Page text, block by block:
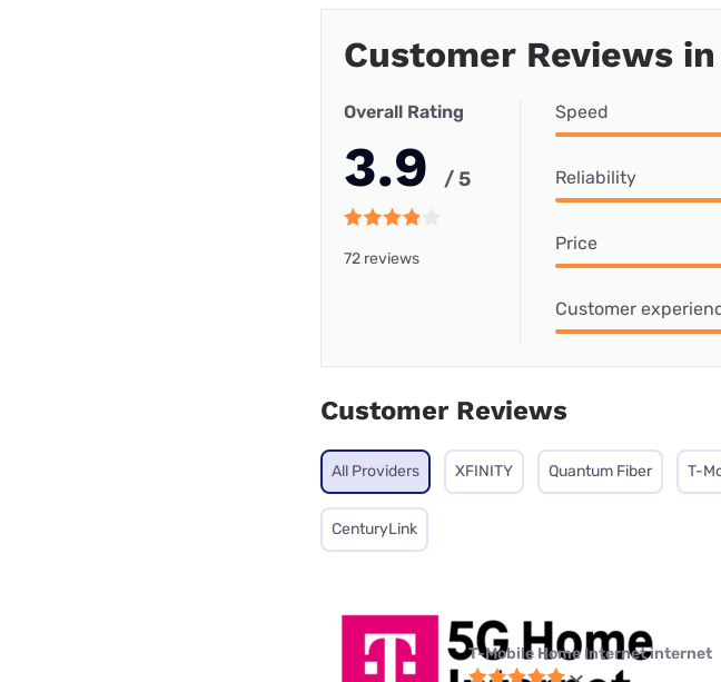
Customer Reviews in
Overall Rating
3.9 / 5
72 reviews
Speed
Reliability
Price
Customer
Customer Reviews
All Providers XFINITY Quantum Fiber T-
CenturyLink
T-Mobile Home Internet internet